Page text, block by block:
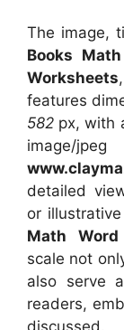
The image,
Books
Worksheets
features
582 px, with
image/
detailed
or
Math Word
scale not
also serve
readers,